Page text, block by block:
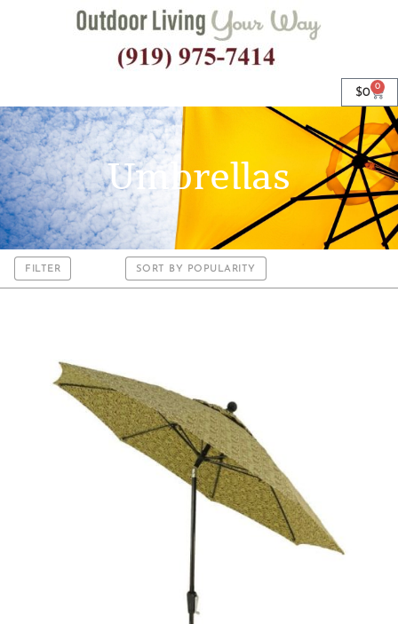
$0 0
Umbrellas
FILTER SORT BY POPULARITY